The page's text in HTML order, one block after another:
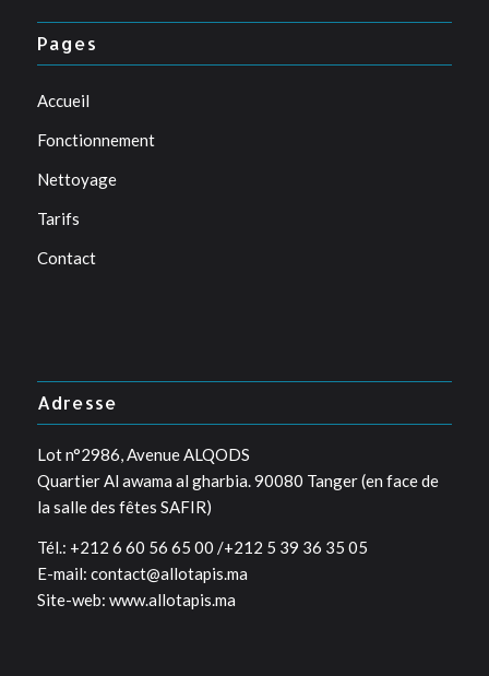
Pages
Accueil
Fonctionnement
Nettoyage
Tarifs
Contact
Adresse
Lot n°2986, Avenue ALQODS
Quartier Al awama al gharbia. 90080 Tanger (en face de
la salle des fêtes SAFIR)
Tél.: +212 6 60 56 65 00 /+212 5 39 36 35 05
E-mail: contact@allotapis.ma
Site-web: www.allotapis.ma